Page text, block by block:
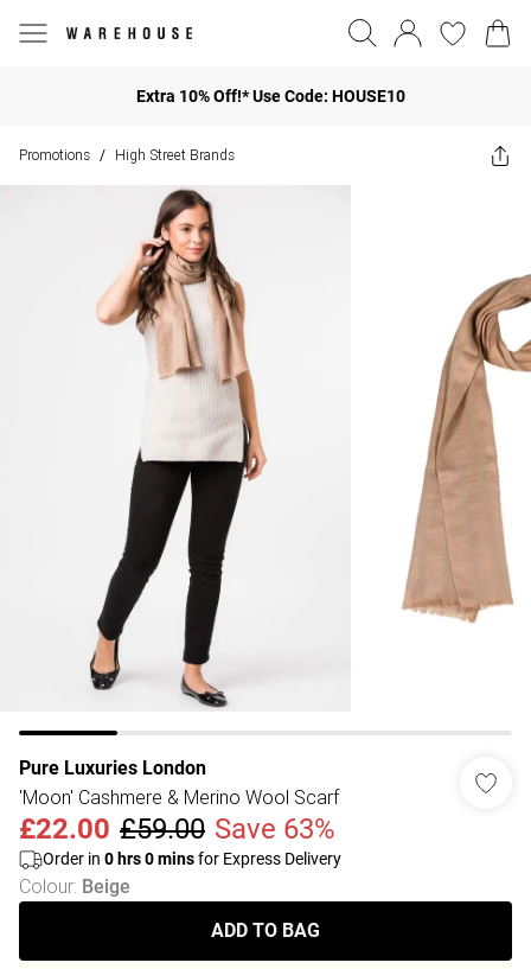
Extra 10% Off!* Use Code: HOUSE10
Promotions / High Street Brands
Pure Luxuries London
'Moon' Cashmere & Merino Wool Scarf
£22.00 £59.00 Save 63%
Order in 0 hrs0minsfor Express Delivery
Colour: Beige
ADD TO BAG